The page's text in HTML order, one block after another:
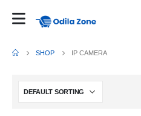
SHOP IP CAMERA